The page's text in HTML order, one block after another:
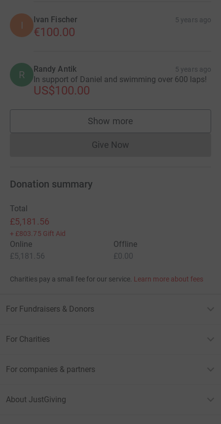
I Ivan Fischer 5 years ago
€100.00
R Randy Antik 5 years ago
In support of Daniel and swimming over 600 laps!
US$100.00
Show more
supporters
Give NowDonations cannot currently
Donation summary
Total
£5,181.56
+ £803.75 Gift Aid
Online
£5,181.56
Offline
£0.00
Charities pay a small fee for our service. Learn more about fees
For Fundraisers & Donors
For Charities
For companies & partners
About JustGiving